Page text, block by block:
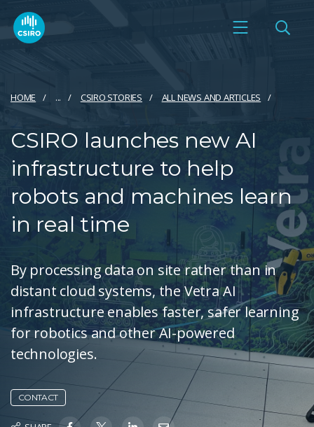
HOME ... CSIRO STORIES ALL NEWS AND ARTICLES
CSIRO launches new AI
infrastructure to help
robots and machines learn
in real time
By processing data on site rather than in
distant cloud systems, the Vetra AI
infrastructure enables faster, safer learning
for robotics and other AI-powered
technologies.
CONTACT